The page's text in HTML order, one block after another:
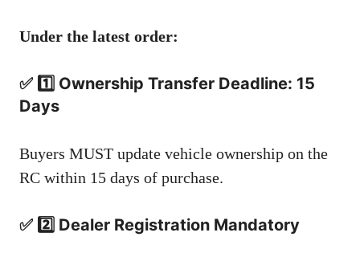
Under the latest order:
✅ 1️⃣ Ownership Transfer Deadline: 15
Days
Buyers MUST update vehicle ownership on the
RC within 15 days of purchase.
✅ 2️⃣ Dealer Registration Mandatory